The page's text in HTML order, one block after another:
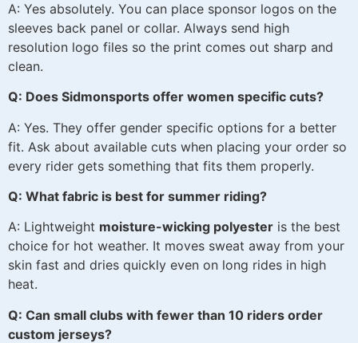
A: Yes absolutely. You can place sponsor logos on the
sleeves back panel or collar. Always send high
resolution logo files so the print comes out sharp and
clean.
Q: Does Sidmonsports offer women specific cuts?
A: Yes. They offer gender specific options for a better
fit. Ask about available cuts when placing your order so
every rider gets something that fits them properly.
Q: What fabric is best for summer riding?
A: Lightweight moisture-wicking polyester is the best
choice for hot weather. It moves sweat away from your
skin fast and dries quickly even on long rides in high
heat.
Q: Can small clubs with fewer than 10 riders order
custom jerseys?